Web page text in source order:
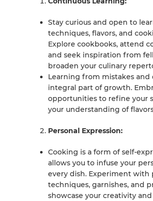
Stay curious and open to
techniques, flavors, and
Explore cookbooks, attend
and seek inspiration from
broaden your culinary
Learning from mistakes and
integral part of growth.
opportunities to refine your
your understanding of
Personal Expression:
Cooking is a form of self-
allows you to infuse your
every dish. Experiment with
techniques, garnishes, and
showcase your creativity